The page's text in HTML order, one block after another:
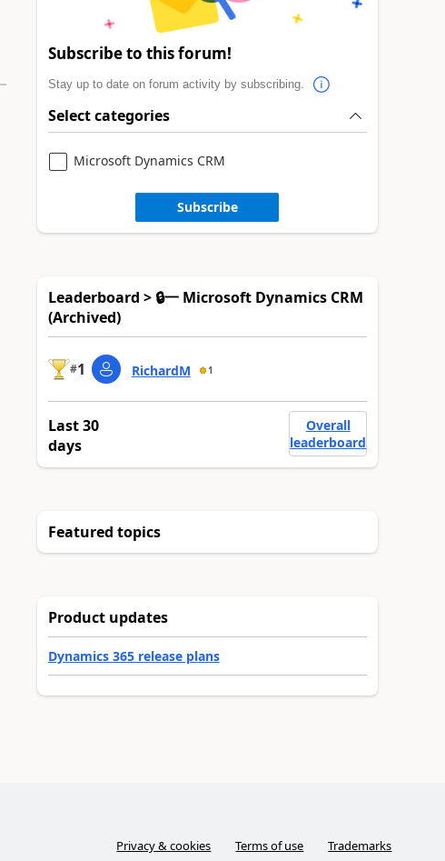
Subscribe to this forum!
Stay up to date on forum activity by subscribing.
Select categories
Microsoft Dynamics CRM
Subscribe
Leaderboard > 🔒一 Microsoft Dynamics CRM
(Archived)
#1 RichardM 1
Last 30
days
Overall
leaderboard
Featured topics
Product updates
Dynamics 365 release plans
Privacy & cookies Terms of use Trademarks